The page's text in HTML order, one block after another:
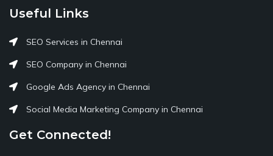
Useful Links
SEO Services in Chennai
SEO Company in Chennai
Google Ads Agency in Chennai
Social Media Marketing Company in Chennai
Get Connected!